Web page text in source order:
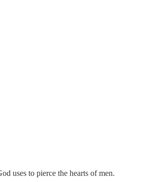
uses to pierce the hearts of men.